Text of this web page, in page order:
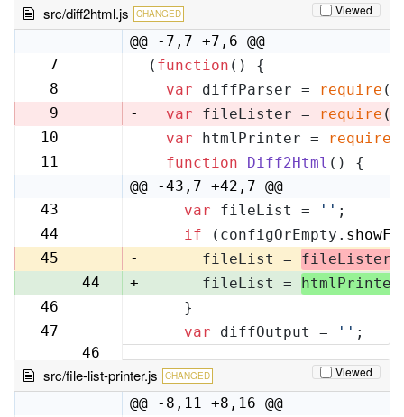
src/diff2html.js CHANGED Viewed
@@ -7,7 +7,6 @@
7
( function ( ) {
8
var diffParser = require (
9
- var fileLister = require (
10
var htmlPrinter = require
11
function Diff2Html ( ) {
@@ -43,7 +42,7 @@
43
var fileList = '' ;
44
if (configOrEmpty.
45
-
      fileList =
fileLister
44
+
      fileList =
htmlPrinter
46
    }
47
46
var diffOutput = '' ;
src/file-list-printer.js CHANGED Viewed
@@ -8,11 +8,16 @@